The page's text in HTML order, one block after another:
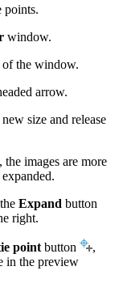
points.
window.
the window.
arrow.
size and release
images are more
Expand button
right.
point button
,
in the preview